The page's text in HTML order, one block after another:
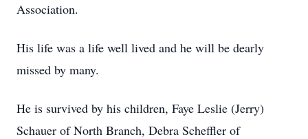
Association.
His life was a life well lived and he will be dearly
missed by many.
He is survived by his children, Faye Leslie (Jerry)
Schauer of North Branch, Debra Scheffler of